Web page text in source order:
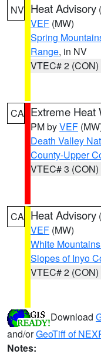
NV Heat Advisory (
VEF (MW)
Spring
Range, in NV
VTEC# 2 (CON)
CA Extreme Heat
PM byVEF
Death Valley
County-Upper
VTEC# 3 (CON)
CA Heat Advisory (
VEF (MW)
White
Slopes of Inyo
VTEC# 2 (CON)
Download
and/orGeoTiff of
Notes: